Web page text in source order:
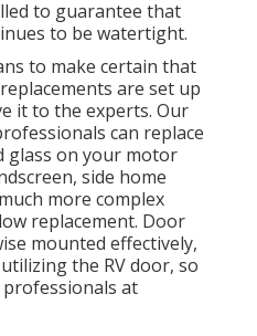
to guarantee that
to be watertight.
to make certain that
are set up
it to the experts. Our
can replace
glass on your motor
side home
more complex
replacement. Door
mounted effectively,
the RV door, so
at